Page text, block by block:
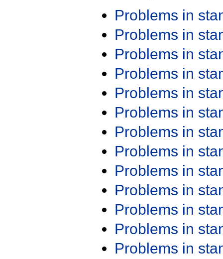
Problems in
Problems in
Problems in
Problems in
Problems in
Problems in
Problems in
Problems in
Problems in
Problems in
Problems in
Problems in
Problems in